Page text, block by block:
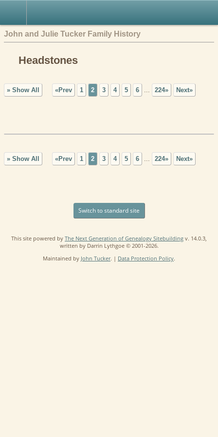
John and Julie Tucker Family History
Headstones
» Show All «Prev 1 2 3 4 5 6 ... 224» Next»
» Show All «Prev 1 2 3 4 5 6 224» Next»
Switch to standard site
This site powered by The Next Generation of Genealogy Sitebuilding v. 14.0.3,
written by Darrin Lythgoe © 2001-2026.
Maintained by John Tucker. | Data Protection Policy.